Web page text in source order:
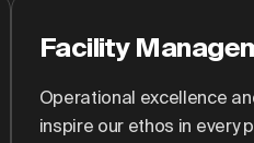
Facility
Operational excellence
inspire our ethos in every